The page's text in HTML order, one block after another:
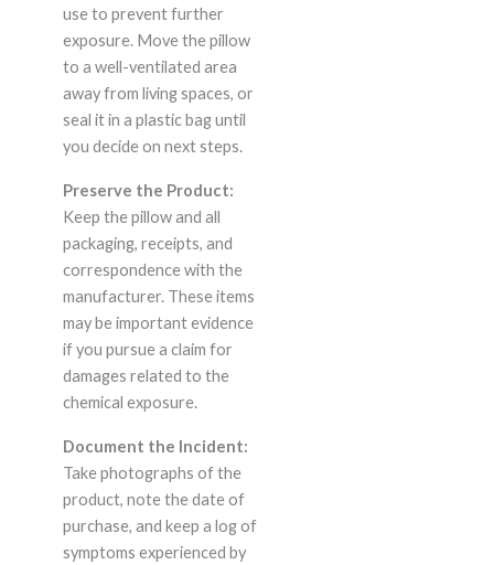
use to prevent further
exposure. Move the pillow
to a well-ventilated area
away from living spaces, or
seal it in a plastic bag until
you decide on next steps.
Preserve the Product:
Keep the pillow and all
packaging, receipts, and
correspondence with the
manufacturer. These items
may be important evidence
if you pursue a claim for
damages related to the
chemical exposure.
Document the Incident:
Take photographs of the
product, note the date of
purchase, and keep a log of
symptoms experienced by